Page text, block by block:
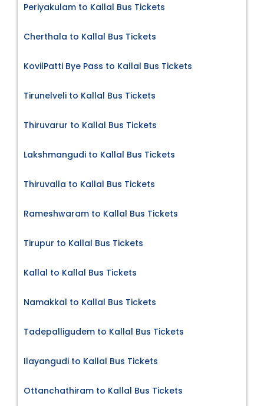
Periyakulam to Kallal Bus Tickets
Cherthala to Kallal Bus Tickets
KovilPatti Bye Pass to Kallal Bus Tickets
Tirunelveli to Kallal Bus Tickets
Thiruvarur to Kallal Bus Tickets
Lakshmangudi to Kallal Bus Tickets
Thiruvalla to Kallal Bus Tickets
Rameshwaram to Kallal Bus Tickets
Tirupur to Kallal Bus Tickets
Kallal to Kallal Bus Tickets
Namakkal to Kallal Bus Tickets
Tadepalligudem to Kallal Bus Tickets
Ilayangudi to Kallal Bus Tickets
Ottanchathiram to Kallal Bus Tickets